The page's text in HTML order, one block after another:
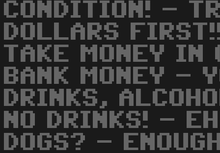
CONDITION! -
DOLLARS
TAKE MONEY IN
BANK MONEY -
DRINKS,
NO DRINKS! -
DOGS? -